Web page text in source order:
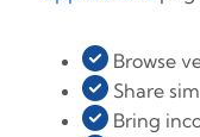
Browse
Share
Bring